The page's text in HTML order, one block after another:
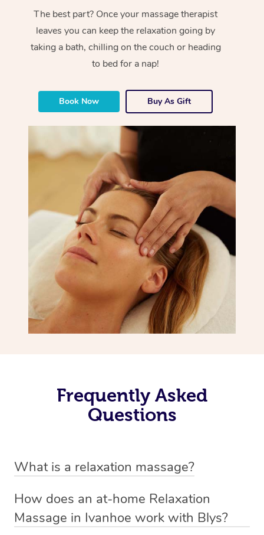
The best part? Once your massage therapist
leaves you can keep the relaxation going by
taking a bath, chilling on the couch or heading
to bed for a nap!
Book Now Buy As Gift
Frequently Asked
Questions
What is a relaxation massage?
massage therapy designed primarily to promote
relaxation and reduce stress. It typically involves long,
How does an at-home Relaxation
Massage in Ivanhoe work with Blys?